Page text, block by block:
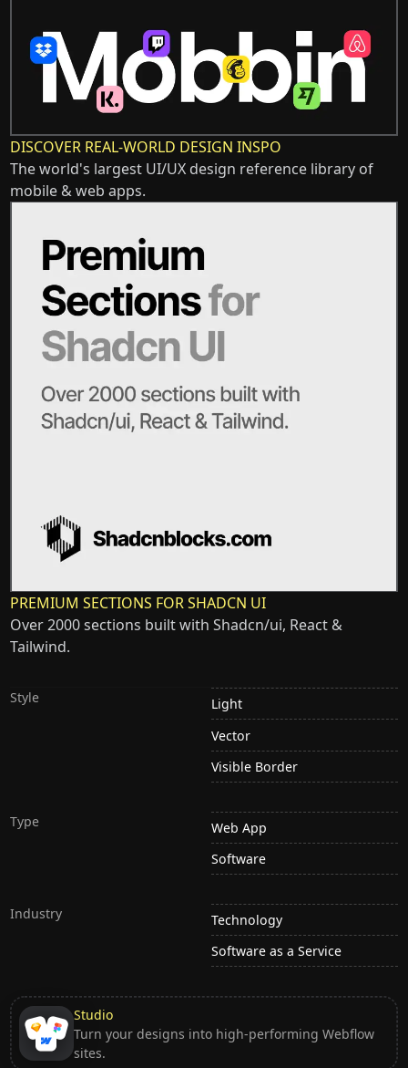
DISCOVER REAL-WORLD DESIGN INSPO
The world's largest UI/UX design reference library of
mobile & web apps.
PREMIUM SECTIONS FOR SHADCN UI
Over 2000 sections built with Shadcn/ui, React &
Tailwind.
Style
Light
Vector
Visible Border
Type
Web App
Software
Industry
Technology
Software as a Service
Studio
Turn your designs into high-performing Webflow
sites.